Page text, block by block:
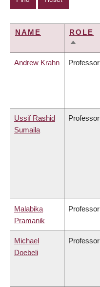
NAME
ROLE
SORT
Andrew Krahn Professor
Ussif Rashid
Sumaila
Professor
Malabika
Pramanik
Professor
Michael
Doebeli
Professor